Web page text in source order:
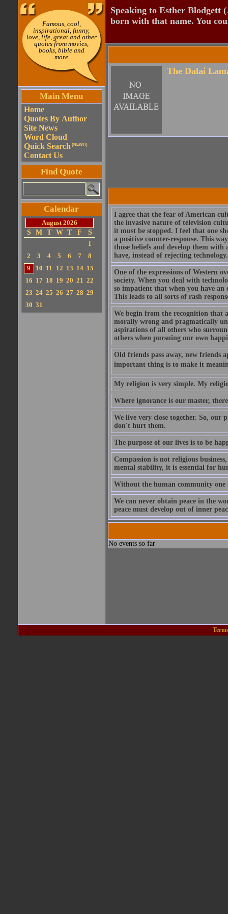
Famous, cool,
inspirational, funny,
love, life, great and other
quotes from movies,
books, bible and
more
Main Menu
Home
Quotes By Author
Site News
Word Cloud
Quick Search (NEW!!)
Contact Us
Find Quote
Calendar
August 2026
S
M T W T F
S
1
2
3 4 5 6 7
8
9
10 11 12 13 14 15
16 17 18 19 20 21 22
23 24 25 26 27 28 29
30 31
Speaking to Esther Blodgett
born with that name. You
The Dalai
I agree that the fear of American
the invasive nature of television
it must be stopped. I feel that one
a positive counter-response. This
those beliefs and develop them with
have, instead of rejecting technology.
One of the expressions of Western
society. When you deal with
so impatient that when you have
This leads to all sorts of rash
We begin from the recognition that
morally wrong and pragmatically
aspirations of all others who
others when pursuing our own
Old friends pass away, new friends
important thing is to make it
My religion is very simple. My
Where ignorance is our master,
We live very close together. So,
don't hurt them.
The purpose of our lives is to be
Compassion is not religious
mental stability, it is essential for
Without the human community one
We can never obtain peace in the
peace must develop out of inner
No events so far